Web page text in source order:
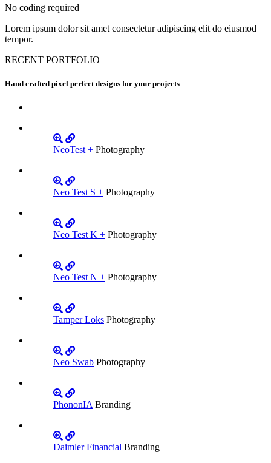
No coding required
Lorem ipsum dolor sit amet consectetur adipiscing elit do eiusmod
tempor.
RECENT PORTFOLIO
Hand crafted pixel perfect designs for your projects
NeoTest + Photography
Neo Test S + Photography
Neo Test K + Photography
Neo Test N + Photography
Tamper Loks Photography
Neo Swab Photography
PhononIA Branding
Daimler Financial Branding